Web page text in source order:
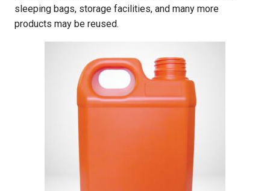
sleeping bags, storage facilities, and many more
products may be reused.